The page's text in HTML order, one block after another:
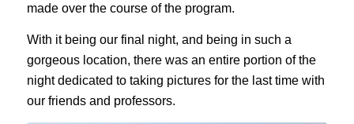
made over the course of the program.
With it being our final night, and being in such a
gorgeous location, there was an entire portion of the
night dedicated to taking pictures for the last time with
our friends and professors.